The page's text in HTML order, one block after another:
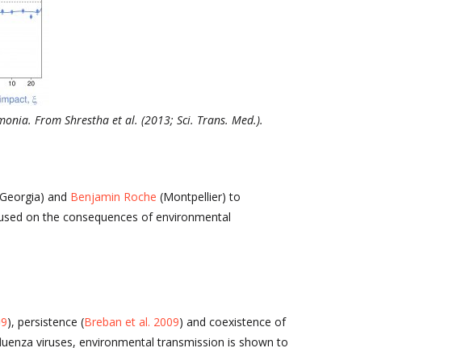
From Shrestha et al. (2013; Sci. Trans. Med.).
and Benjamin Roche (Montpellier) to
on the consequences of environmental
), persistence (Breban et al. 2009) and coexistence of
viruses, environmental transmission is shown to